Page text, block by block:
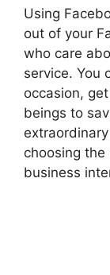
Using
out of your
who care
service. You
occasion,
beings to
choosing
business